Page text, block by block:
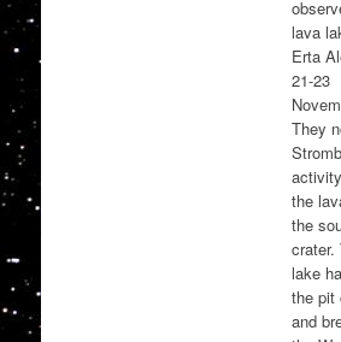
lava
Erta
21-23
They
the
the
crater.
lake
the pit
and